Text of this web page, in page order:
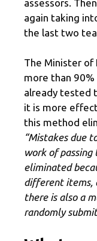
assessors.
again taking
the last two
The Minister of
more than
already tested
it is more
this method
“Mistakes due
work of passing
eliminated
different items,
there is also a
randomly